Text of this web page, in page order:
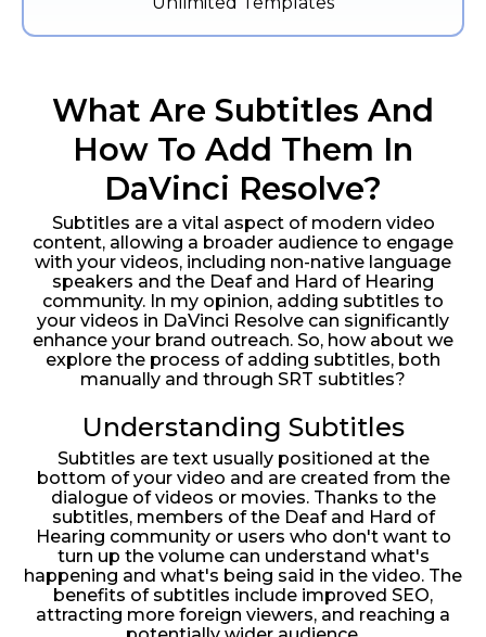
What Are Subtitles And
How To Add Them In
DaVinci Resolve?
Subtitles are a vital aspect of modern video
content, allowing a broader audience to engage
with your videos, including non-native language
speakers and the Deaf and Hard of Hearing
community. In my opinion, adding subtitles to
your videos in DaVinci Resolve can significantly
enhance your brand outreach. So, how about we
explore the process of adding subtitles, both
manually and through SRT subtitles?
Understanding Subtitles
Subtitles are text usually positioned at the
bottom of your video and are created from the
dialogue of videos or movies. Thanks to the
subtitles, members of the Deaf and Hard of
Hearing community or users who don't want to
turn up the volume can understand what's
happening and what's being said in the video. The
benefits of subtitles include improved SEO,
attracting more foreign viewers, and reaching a